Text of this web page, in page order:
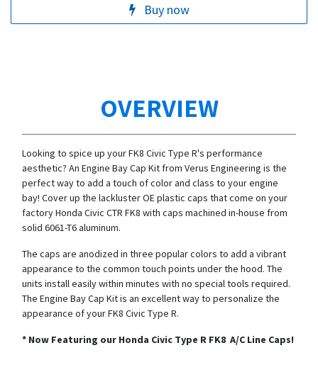
Buy now
OVERVIEW
Looking to spice up your FK8 Civic Type R's performance
aesthetic? An Engine Bay Cap Kit from Verus Engineering is the
perfect way to add a touch of color and class to your engine
bay! Cover up the lackluster OE plastic caps that come on your
factory Honda Civic CTR FK8 with caps machined in-house from
solid 6061-T6 aluminum.
The caps are anodized in three popular colors to add a vibrant
appearance to the common touch points under the hood. The
units install easily within minutes with no special tools required.
The Engine Bay Cap Kit is an excellent way to personalize the
appearance of your FK8 Civic Type R.
* Now Featuring our Honda Civic Type R FK8 A/C Line Caps!